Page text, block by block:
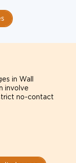
in Wall
involve
no-contact